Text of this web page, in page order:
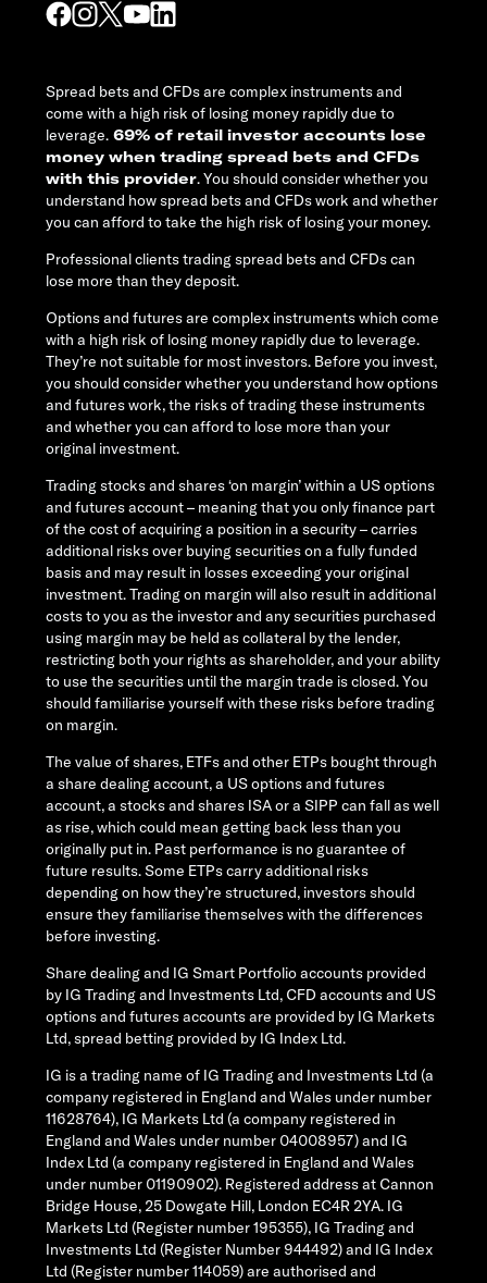
Spread bets and CFDs are complex instruments and
come with a high risk of losing money rapidly due to
leverage. 69% of retail investor accounts lose
money when trading spread bets and CFDs
with this provider. You should consider whether you
understand how spread bets and CFDs work and whether
you can afford to take the high risk of losing your money.
Professional clients trading spread bets and CFDs can
lose more than they deposit.
Options and futures are complex instruments which come
with a high risk of losing money rapidly due to leverage.
They’re not suitable for most investors. Before you invest,
you should consider whether you understand how options
and futures work, the risks of trading these instruments
and whether you can afford to lose more than your
original investment.
Trading stocks and shares ‘on margin’ within a US options
and futures account – meaning that you only finance part
of the cost of acquiring a position in a security – carries
additional risks over buying securities on a fully funded
basis and may result in losses exceeding your original
investment. Trading on margin will also result in additional
costs to you as the investor and any securities purchased
using margin may be held as collateral by the lender,
restricting both your rights as shareholder, and your ability
to use the securities until the margin trade is closed. You
should familiarise yourself with these risks before trading
on margin.
The value of shares, ETFs and other ETPs bought through
a share dealing account, a US options and futures
account, a stocks and shares ISA or a SIPP can fall as well
as rise, which could mean getting back less than you
originally put in. Past performance is no guarantee of
future results. Some ETPs carry additional risks
depending on how they’re structured, investors should
ensure they familiarise themselves with the differences
before investing.
Share dealing and IG Smart Portfolio accounts provided
by IG Trading and Investments Ltd, CFD accounts and US
options and futures accounts are provided by IG Markets
Ltd, spread betting provided by IG Index Ltd.
IG is a trading name of IG Trading and Investments Ltd (a
company registered in England and Wales under number
11628764), IG Markets Ltd (a company registered in
England and Wales under number 04008957) and IG
Index Ltd (a company registered in England and Wales
under number 01190902). Registered address at Cannon
Bridge House, 25 Dowgate Hill, London EC4R 2YA. IG
Markets Ltd (Register number 195355), IG Trading and
Investments Ltd (Register Number 944492) and IG Index
Ltd (Register number 114059) are authorised and